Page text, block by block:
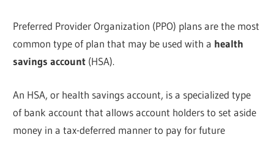
Preferred Provider Organization (PPO) plans are the most
common type of plan that may be used with a health
savings account (HSA).
An HSA, or health savings account, is a specialized type
of bank account that allows account holders to set aside
money in a tax-deferred manner to pay for future